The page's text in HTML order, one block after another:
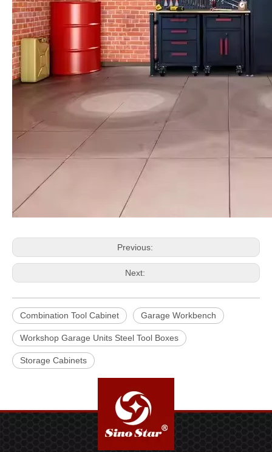
Previous:
Next:
Combination Tool Cabinet Garage Workbench
Workshop Garage Units Steel Tool Boxes
Storage Cabinets